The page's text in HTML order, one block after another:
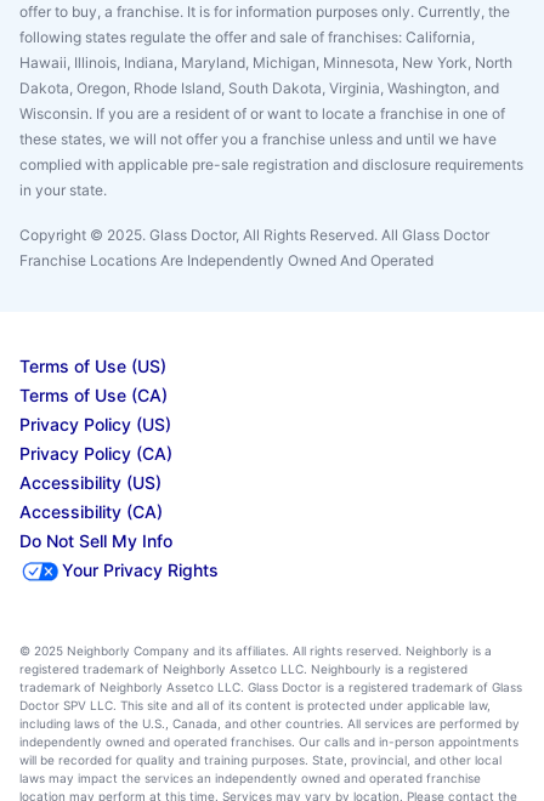
offer to buy, a franchise. It is for information purposes only. Currently, the
following states regulate the offer and sale of franchises: California,
Hawaii, Illinois, Indiana, Maryland, Michigan, Minnesota, New York, North
Dakota, Oregon, Rhode Island, South Dakota, Virginia, Washington, and
Wisconsin. If you are a resident of or want to locate a franchise in one of
these states, we will not offer you a franchise unless and until we have
complied with applicable pre-sale registration and disclosure requirements
in your state.
Copyright © 2025. Glass Doctor, All Rights Reserved. All Glass Doctor
Franchise Locations Are Independently Owned And Operated
Terms of Use (US)
Terms of Use (CA)
Privacy Policy (US)
Privacy Policy (CA)
Accessibility (US)
Accessibility (CA)
Do Not Sell My Info
Your Privacy Rights
© 2025 Neighborly Company and its affiliates. All rights reserved. Neighborly is a
registered trademark of Neighborly Assetco LLC. Neighbourly is a registered
trademark of Neighborly Assetco LLC. Glass Doctor is a registered trademark of Glass
Doctor SPV LLC. This site and all of its content is protected under applicable law,
including laws of the U.S., Canada, and other countries. All services are performed by
independently owned and operated franchises. Our calls and in-person appointments
will be recorded for quality and training purposes. State, provincial, and other local
laws may impact the services an independently owned and operated franchise
location may perform at this time. Services may vary by location. Please contact the